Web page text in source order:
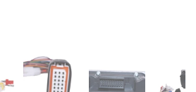
2 anzeigenFolie 3 anzeigen